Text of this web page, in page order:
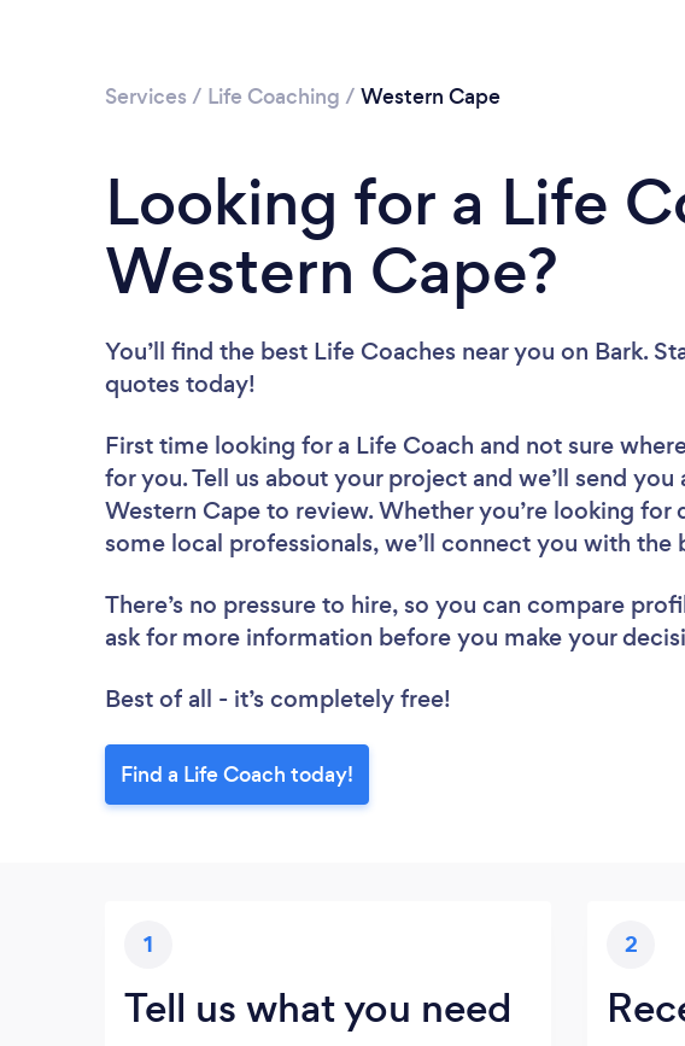
Services / Life Coaching / Western Cape
Looking for a Life
Western Cape?
You’ll find the best Life Coaches near you on Bark.
quotes today!
First time looking for a Life Coach and not sure
for you. Tell us about your project and we’ll send
Western Cape to review. Whether you’re looking
some local professionals, we’ll connect you with
There’s no pressure to hire, so you can compare
ask for more information before you make your
Best of all - it’s completely free!
Find a Life Coach today!
1
Tell us what you need
2